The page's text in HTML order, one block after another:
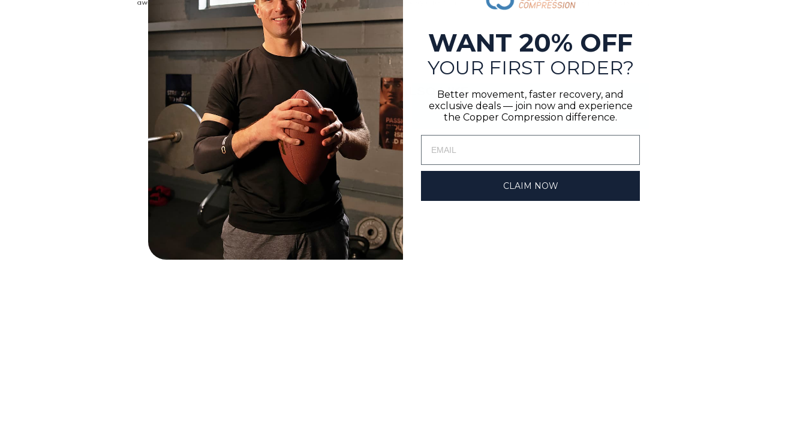
YOU MAY ALSO LIKE
WANT 20% OFF
YOUR FIRST ORDER?
Better movement, faster recovery, and
exclusive deals — join now and experience
the Copper Compression difference.
CLAIM NOW